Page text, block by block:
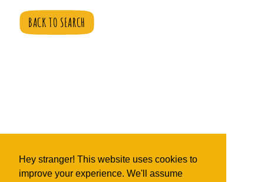
Hey stranger! This website uses cookies to
improve your experience. We'll assume
BACK TO SEARCH